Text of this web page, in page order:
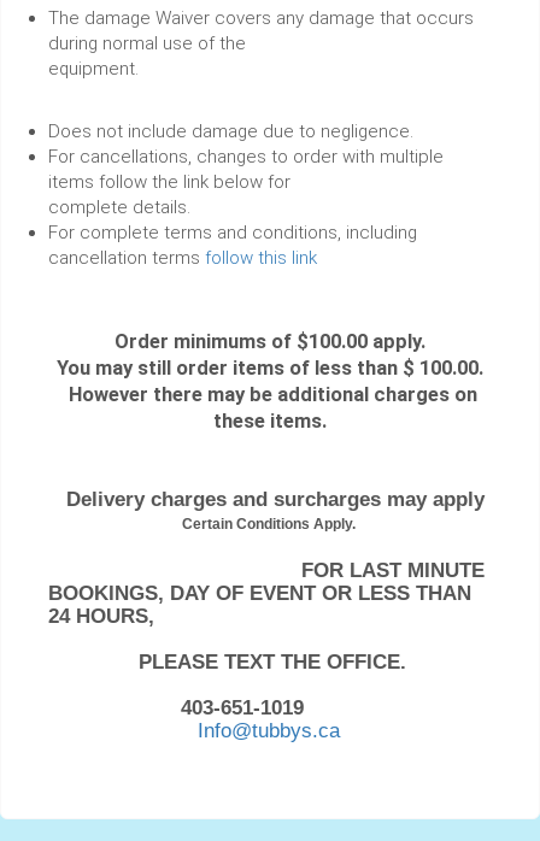
The damage Waiver covers any damage that occurs
during normal use of the
equipment.
Does not include damage due to negligence.
For cancellations, changes to order with multiple
items follow the link below for
complete details.
For complete terms and conditions, including
cancellation terms follow this link
Order minimums of $100.00 apply.
You may still order items of less than $ 100.00.
However there may be additional charges on
these items.
Delivery charges and surcharges may apply
Certain Conditions Apply.
FOR LAST MINUTE
BOOKINGS, DAY OF EVENT OR LESS THAN
24 HOURS,
PLEASE TEXT THE OFFICE.
403-651-1019
Info@tubbys.ca